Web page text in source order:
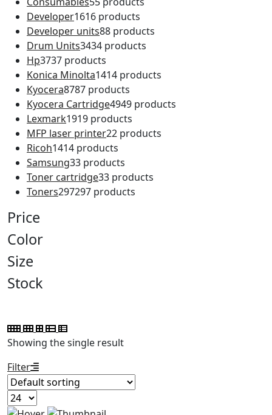
Developer1616 products
Developer units88 products
Drum Units3434 products
Hp3737 products
Konica Minolta1414 products
Kyocera8787 products
Kyocera Cartridge4949 products
Lexmark1919 products
MFP laser printer22 products
Ricoh1414 products
Samsung33 products
Toner cartridge33 products
Toners297297 products
Price
Color
Size
Stock
Showing the single result
Filter